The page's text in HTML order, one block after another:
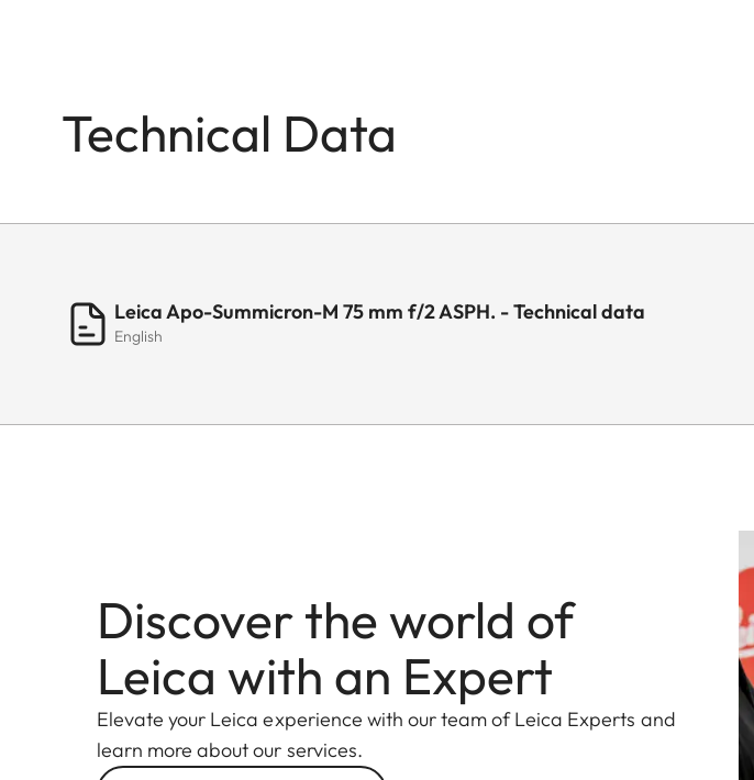
Technical Data
Leica Apo-Summicron-M 75 mm f/2 ASPH. - Technical data
English
Discover the world of
Leica with an Expert
Elevate your Leica experience with our team of Leica Experts and
learn more about our services.